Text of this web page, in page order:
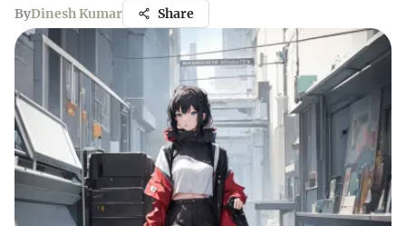
ByDinesh Kumar Share